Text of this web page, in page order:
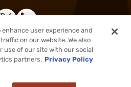
Inc. All rights reserved.
user experience and
on our website. We also
use of our site with our social
partners. Privacy Policy